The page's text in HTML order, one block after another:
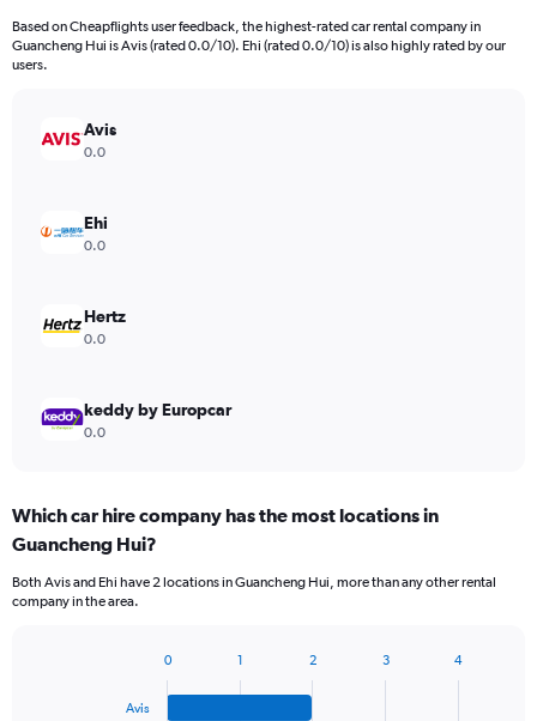
Based on Cheapflights user feedback, the highest-rated car rental company in
Guancheng Hui is Avis (rated 0.0/10). Ehi (rated 0.0/10) is also highly rated by our
users.
Avis
0.0
Ehi
0.0
Hertz
0.0
keddy by Europcar
0.0
Which car hire company has the most locations in
Guancheng Hui?
Both Avis and Ehi have 2 locations in Guancheng Hui, more than any other rental
company in the area.
Avis
0 1 2 3 4